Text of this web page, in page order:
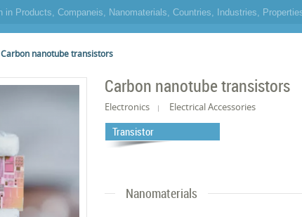
Carbon nanotube transistors
Carbon nanotube transistors
Electronics Electrical Accessories
Transistor
Nanomaterials